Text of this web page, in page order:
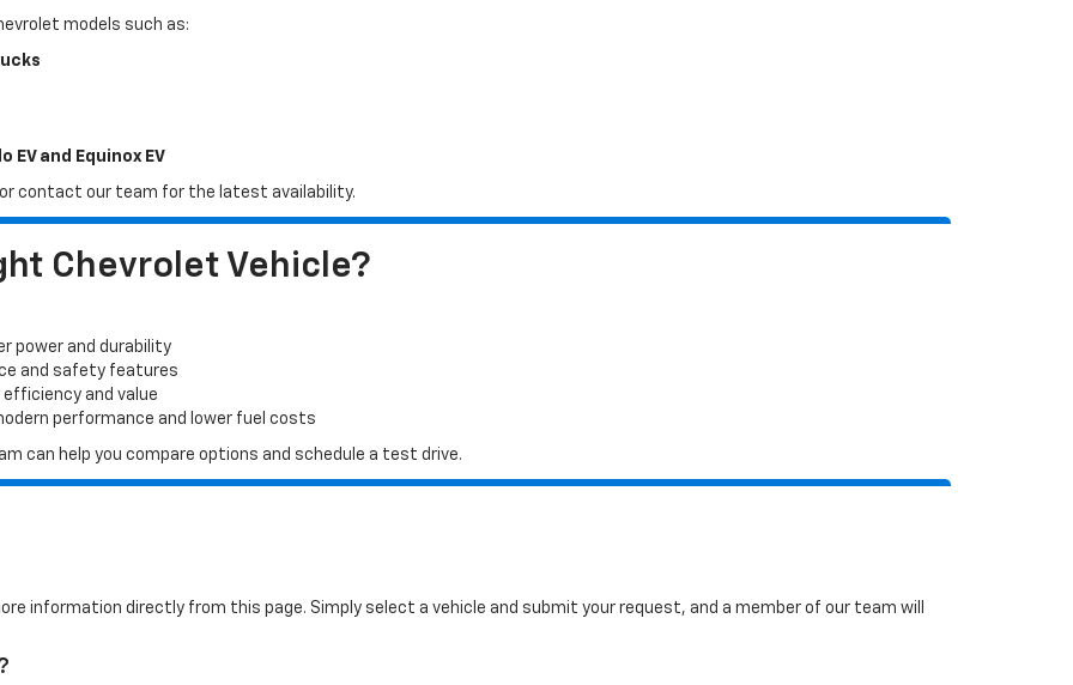
models such as:
and Equinox EV
contact our team for the latest availability.
Chevrolet Vehicle?
power and durability
and safety features
efficiency and value
performance and lower fuel costs
can help you compare options and schedule a test drive.
information directly from this page. Simply select a vehicle and submit your request, and a member of our team will